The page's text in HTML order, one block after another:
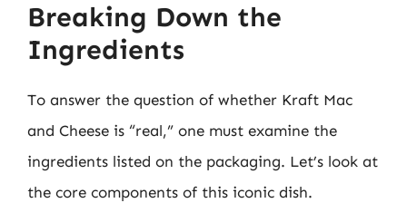
Breaking Down the
Ingredients
To answer the question of whether Kraft Mac
and Cheese is “real,” one must examine the
ingredients listed on the packaging. Let’s look at
the core components of this iconic dish.